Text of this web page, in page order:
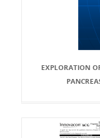
EXPLORATION